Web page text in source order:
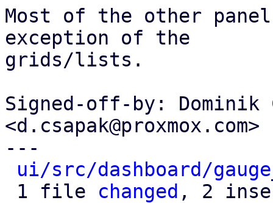
Most of the other
exception of the
grids/lists.
Signed-off-by: Dominik
<d.csapak@proxmox.com>
---
ui/src/dashboard/
1 file changed , 2